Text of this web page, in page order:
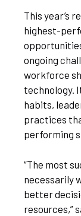
This year’s
highest-
ongoing
workforce
technology.
habits,
practices
performing
“The most
necessarily
better
resources,”